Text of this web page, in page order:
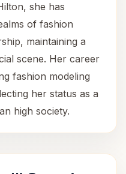
she has
of fashion
maintaining a
scene. Her career
fashion modeling
her status as a
high society.